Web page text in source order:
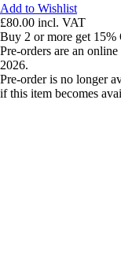
Add to Wishlist
£80.00 incl. VAT
Buy 2 or more get 15%
Pre-orders are an
2026.
Pre-order is no longer
if this item becomes